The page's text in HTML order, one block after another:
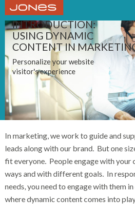
INTRODUCTION:
USING DYNAMIC
CONTENT IN
Personalize your website
visitor's experience
In marketing, we work to guide and
leads along with our brand. But one
fit everyone. People engage with
ways and with different goals. In
needs, you need to engage with them
where dynamic content comes into